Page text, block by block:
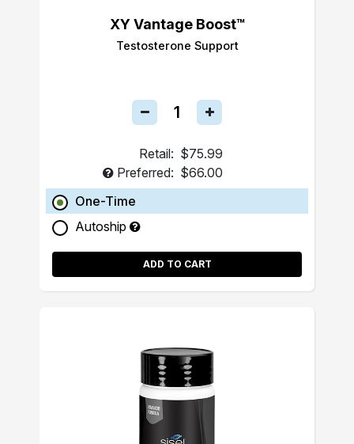
XY Vantage Boost™
Testosterone Support
Retail: $75.99
Preferred: $66.00
One-Time
Autoship
ADD TO CART